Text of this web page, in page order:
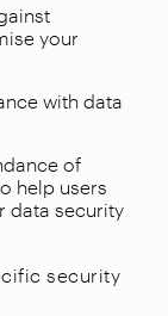
your
with data
of
help users
data security
security